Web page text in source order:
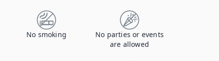
No smoking
No parties or events
are allowed